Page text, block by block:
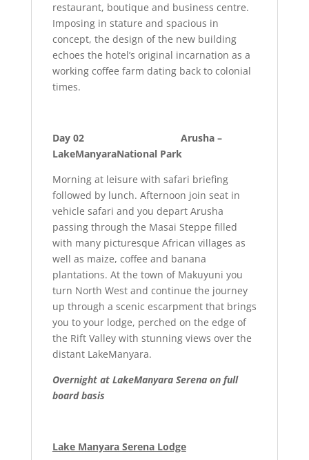
restaurant, boutique and business centre.
Imposing in stature and spacious in
concept, the design of the new building
echoes the hotel’s original incarnation as a
working coffee farm dating back to colonial
times.
Day 02 Arusha –
LakeManyaraNational Park
Morning at leisure with safari briefing
followed by lunch. Afternoon join seat in
vehicle safari and you depart Arusha
passing through the Masai Steppe filled
with many picturesque African villages as
well as maize, coffee and banana
plantations. At the town of Makuyuni you
turn North West and continue the journey
up through a scenic escarpment that brings
you to your lodge, perched on the edge of
the Rift Valley with stunning views over the
distant LakeManyara.
Overnight at LakeManyara Serena on full
board basis
Lake Manyara Serena Lodge